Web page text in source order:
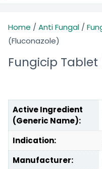
Home / Anti Fungal /
(Fluconazole)
Fungicip
Active Ingredient
(Generic Name):
Indication:
Manufacturer: